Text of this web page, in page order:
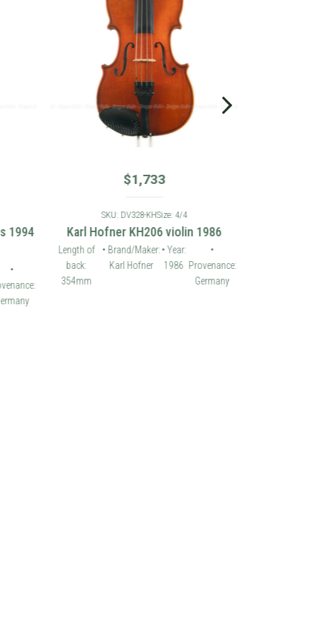
1994
•
$1,733
SKU: DV328-KHSize: 4/4
Karl Hofner KH206 violin 1986
Length of
back:
354mm
• Brand/Maker:
Karl Hofner
• Year:
1986
•
Provenance:
Germany